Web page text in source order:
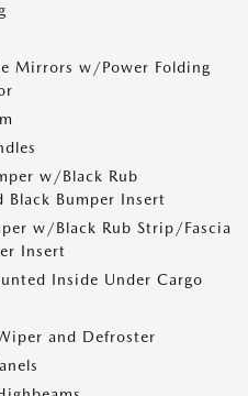
Mirrors w/Power Folding
w/Black Rub
Black Bumper Insert
w/Black Rub Strip/Fascia
Insert
Inside Under Cargo
and Defroster